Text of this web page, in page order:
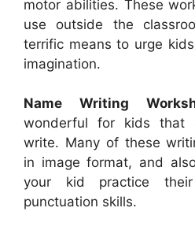
motor abilities. These
use outside the
terrific means to urge
imagination.
Name Writing
wonderful for kids that
write. Many of these
in image format, and
your kid practice
punctuation skills.